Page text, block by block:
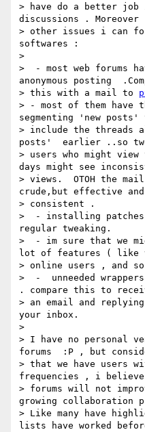
> have do a better job
discussions . Moreover
> other issues i can
softwares :
>
>  - most web forums
anonymous posting
> this with a mail to
> - most of them have
segmenting 'new
> include the threads
posts'  earlier ..so
> users who might
days might see
> views.  OTOH the
crude,but effective and
> consistent .
>  - installing
regular tweaking.
>  - im sure that we
lot of features ( like
> online users , and
>  -  unneeded
. compare this to
> an email and
your inbox.
>
> I have no personal
forums  :P , but
> that we have users
frequencies , i believe
> forums will not
growing collaboration
> Like many have
lists have worked